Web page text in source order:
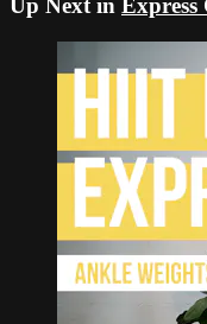
Up Next in Express